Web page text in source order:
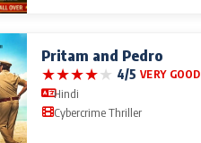
Pritam and Pedro
★★★★★ 4/5 VERY GOOD
Hindi
Cybercrime Thriller